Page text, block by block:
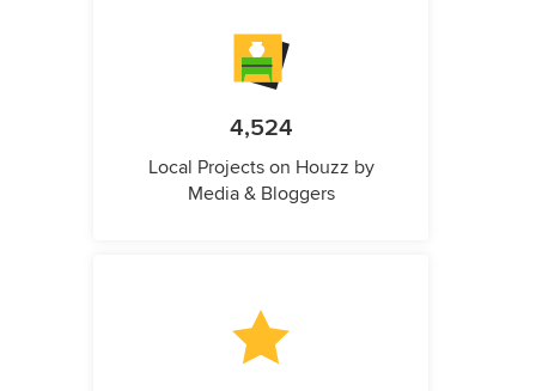
4,524
Local Projects on Houzz by
Media & Bloggers